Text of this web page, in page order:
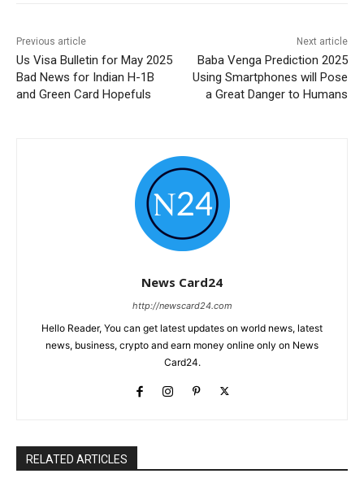
Previous article
Us Visa Bulletin for May 2025
Bad News for Indian H-1B
and Green Card Hopefuls
Next article
Baba Venga Prediction 2025
Using Smartphones will Pose
a Great Danger to Humans
News Card24
http://newscard24.com
Hello Reader, You can get latest updates on world news, latest
news, business, crypto and earn money online only on News
Card24.
RELATED ARTICLES